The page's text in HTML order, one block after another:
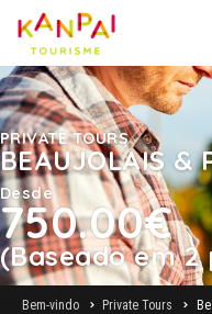
PRIVATE TOURS
BEAUJOLAIS &
Desde
750.00€
(Baseado em 2
Bem-vindo Private Tours